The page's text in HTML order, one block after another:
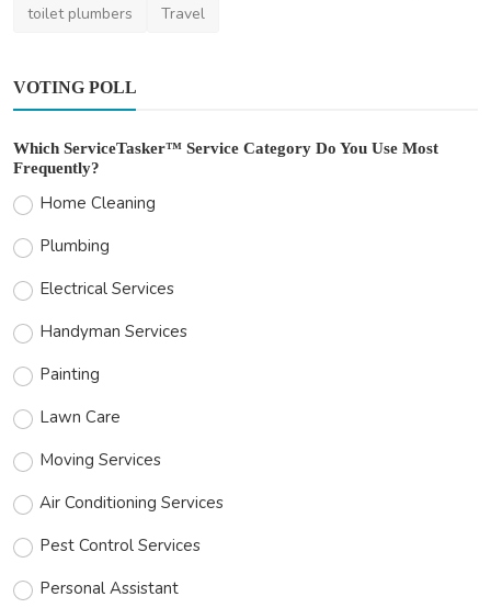
toilet plumbers
Travel
VOTING POLL
Which ServiceTasker™ Service Category Do You Use Most
Frequently?
Home Cleaning
Plumbing
Electrical Services
Handyman Services
Painting
Lawn Care
Moving Services
Air Conditioning Services
Pest Control Services
Personal Assistant